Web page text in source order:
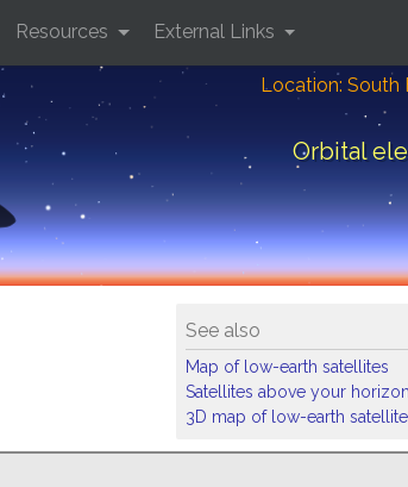
Location: South
Orbital
Resources External Links
See also
Map of low-earth satellites
Satellites above your horizon
3D map of low-earth